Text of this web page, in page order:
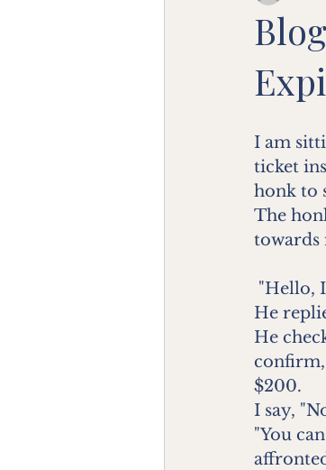
I am
ticket
honk to
The
towards
"Hello,
He
He
$200.
I say,
"You